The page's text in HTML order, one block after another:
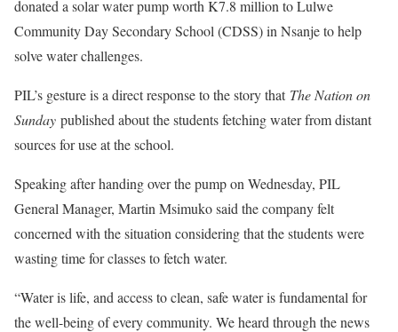
donated a solar water pump worth K7.8 million to Lulwe
Community Day Secondary School (CDSS) in Nsanje to help
solve water challenges.
PIL’s gesture is a direct response to the story that The Nation on
Sunday published about the students fetching water from distant
sources for use at the school.
Speaking after handing over the pump on Wednesday, PIL
General Manager, Martin Msimuko said the company felt
concerned with the situation considering that the students were
wasting time for classes to fetch water.
“Water is life, and access to clean, safe water is fundamental for
the well-being of every community. We heard through the news